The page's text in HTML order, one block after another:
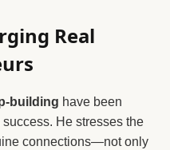
Real
building have been
He stresses the
connections—not only